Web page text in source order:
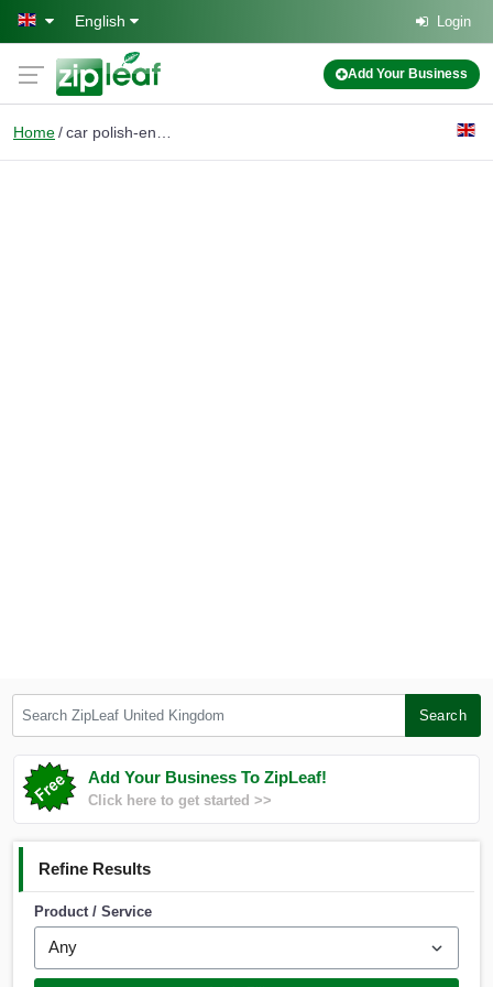
Skip to main content
English Login
Add Your Business
Home
Search
Add Your Business To ZipLeaf!
Click here to get started >>
Refine Results
Product / Service